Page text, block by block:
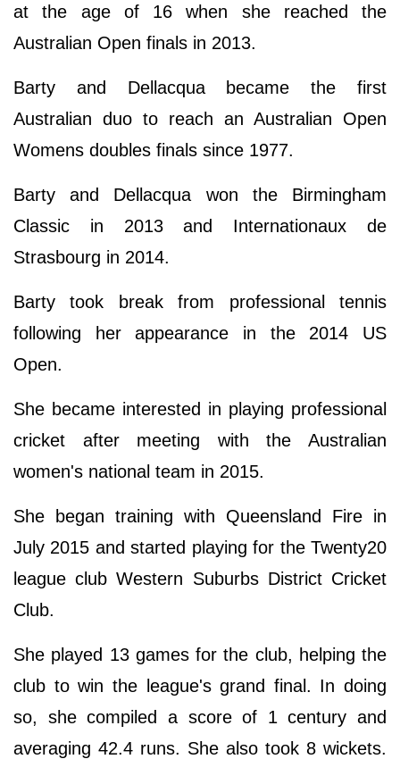
at the age of 16 when she reached the
Australian Open finals in 2013.
Barty and Dellacqua became the first
Australian duo to reach an Australian Open
Womens doubles finals since 1977.
Barty and Dellacqua won the Birmingham
Classic in 2013 and Internationaux de
Strasbourg in 2014.
Barty took break from professional tennis
following her appearance in the 2014 US
Open.
She became interested in playing professional
cricket after meeting with the Australian
women's national team in 2015.
She began training with Queensland Fire in
July 2015 and started playing for the Twenty20
league club Western Suburbs District Cricket
Club.
She played 13 games for the club, helping the
club to win the league's grand final. In doing
so, she compiled a score of 1 century and
averaging 42.4 runs. She also took 8 wickets.